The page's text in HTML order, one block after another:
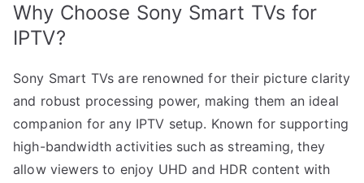
Why Choose Sony Smart TVs for
IPTV?
Sony Smart TVs are renowned for their picture clarity
and robust processing power, making them an ideal
companion for any IPTV setup. Known for supporting
high-bandwidth activities such as streaming, they
allow viewers to enjoy UHD and HDR content with